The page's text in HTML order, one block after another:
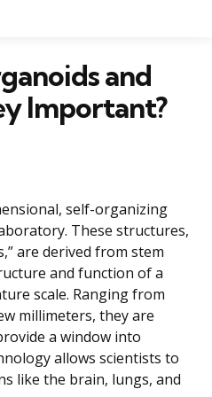
and
Important?
self-organizing
These structures,
are derived from stem
and function of a
scale. Ranging from
millimeters, they are
a window into
allows scientists to
like the brain, lungs, and